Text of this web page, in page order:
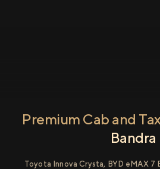
Premium Cab and
Bandra
Toyota Innova Crysta, BYD eMAX 7